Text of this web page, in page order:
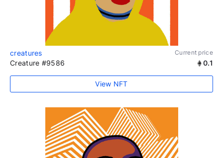
creatures Current price
Creature #9586 0.1
View NFT